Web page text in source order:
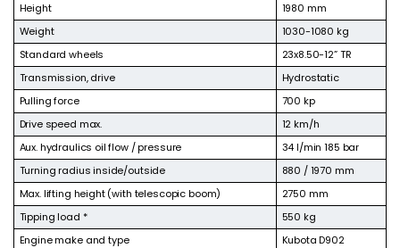
Height
1980 mm
Weight
1030-1080 kg
Standard wheels
23x8.50-12” TR
Transmission, drive
Hydrostatic
Pulling force
700 kp
Drive speed max.
12 km/h
Aux. hydraulics oil flow / pressure
34 l/min 185 bar
Turning radius inside/outside
880 / 1970 mm
Max. lifting height (with telescopic boom)
2750 mm
Tipping load *
550 kg
Engine make and type
Kubota D902